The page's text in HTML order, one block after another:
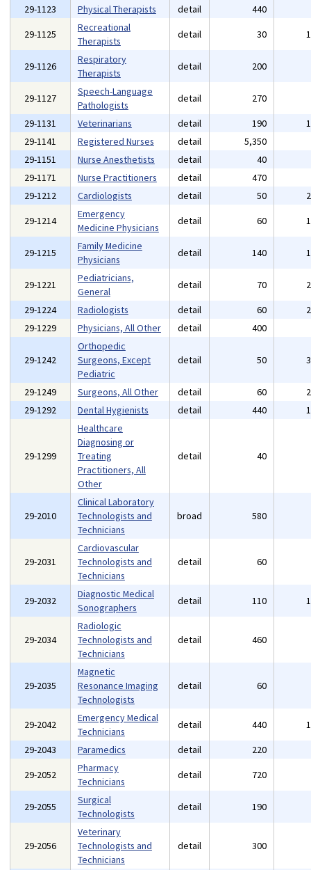
29-1123
Physical Therapists detail 440
29-1125
Recreational
Therapists
detail 30
29-1126
Respiratory
Therapists
detail 200
29-1127
Speech-Language
Pathologists
detail 270
29-1131
Veterinarians detail 190
29-1141
Registered Nurses detail 5,350
29-1151
Nurse Anesthetists detail 40
29-1171
Nurse Practitioners detail 470
29-1212
Cardiologists detail 50
29-1214
Emergency
Medicine Physicians
detail 60
29-1215
Family Medicine
Physicians
detail 140
29-1221
Pediatricians,
General
detail 70
29-1224
Radiologists detail 60
29-1229
Physicians, All Other detail 400
29-1242
Orthopedic
Surgeons, Except
Pediatric
detail 50
29-1249 Surgeons, All Other detail 60
29-1292
Dental Hygienists detail 440
29-1299
Healthcare
Diagnosing or
Treating
Practitioners, All
Other
detail 40
29-2010
Clinical Laboratory
Technologists and
Technicians
broad 580
29-2031
Cardiovascular
Technologists and
Technicians
detail 60
29-2032
Diagnostic Medical
Sonographers
detail 110
29-2034
Radiologic
Technologists and
Technicians
detail 460
29-2035
Magnetic
Resonance Imaging
Technologists
detail 60
29-2042
Emergency Medical
Technicians
detail 440
29-2043
Paramedics detail 220
29-2052
Pharmacy
Technicians
detail 720
29-2055
Surgical
Technologists
detail 190
29-2056
Veterinary
Technologists and
Technicians
detail 300